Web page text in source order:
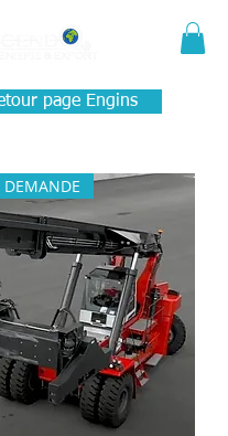
page Engins
DEMANDE